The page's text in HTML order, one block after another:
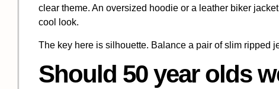
clear theme. An oversized hoodie or a leather biker
cool look.
The key here is silhouette. Balance a pair of slim ripped
Should 50 year olds